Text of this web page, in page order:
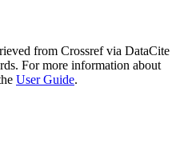
from Crossref via DataCite
For more information about
User Guide.